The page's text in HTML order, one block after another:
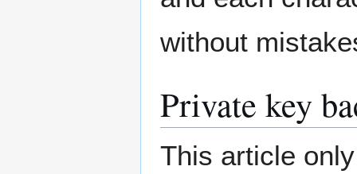
without
Private key
This article